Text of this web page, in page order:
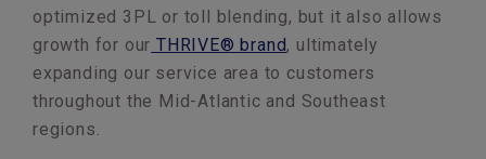
optimized 3PL or toll blending, but it also allows
growth for our THRIVE® brand, ultimately
expanding our service area to customers
throughout the Mid-Atlantic and Southeast
regions.